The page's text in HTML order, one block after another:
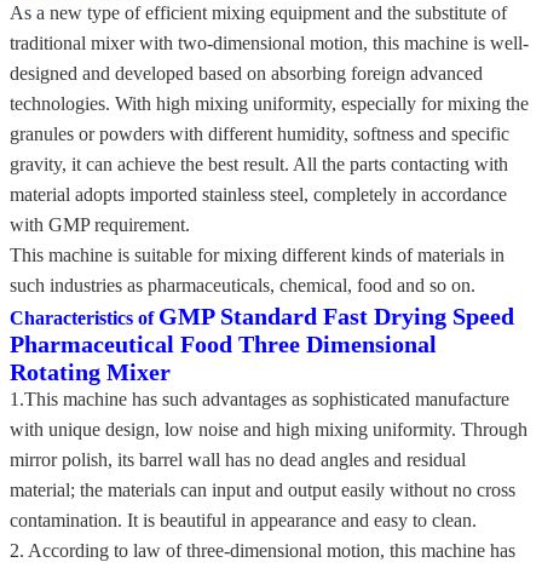
As a new type of efficient mixing equipment and the substitute of
traditional mixer with two-dimensional motion, this machine is well-
designed and developed based on absorbing foreign advanced
technologies. With high mixing uniformity, especially for mixing the
granules or powders with different humidity, softness and specific
gravity, it can achieve the best result. All the parts contacting with
material adopts imported stainless steel, completely in accordance
with GMP requirement.
This machine is suitable for mixing different kinds of materials in
such industries as pharmaceuticals, chemical, food and so on.
Characteristics of GMP Standard Fast Drying Speed
Pharmaceutical Food Three Dimensional
Rotating Mixer
1.This machine has such advantages as sophisticated manufacture
with unique design, low noise and high mixing uniformity. Through
mirror polish, its barrel wall has no dead angles and residual
material; the materials can input and output easily without no cross
contamination. It is beautiful in appearance and easy to clean.
2. According to law of three-dimensional motion, this machine has